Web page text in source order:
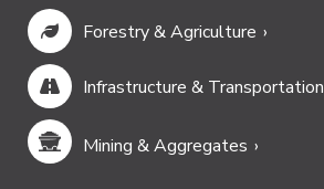
Forestry & Agriculture
Infrastructure & Transportation
Mining & Aggregates